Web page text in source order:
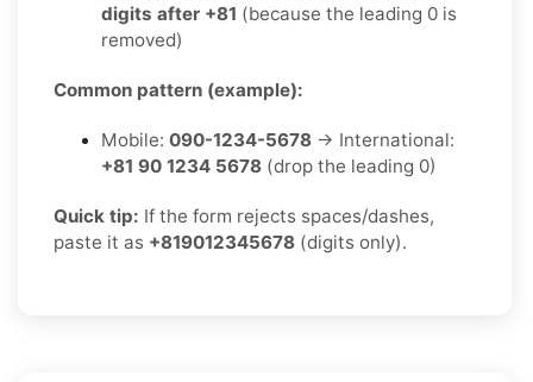
digits after +81 (because the leading 0 is
removed)
Common pattern (example):
Mobile: 090-1234-5678 → International:
+81 90 1234 5678 (drop the leading 0)
Quick tip: If the form rejects spaces/dashes,
paste it as +819012345678 (digits only).